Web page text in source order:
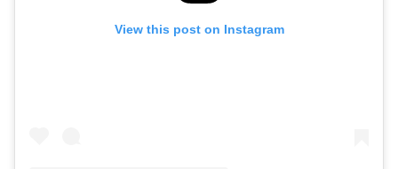
View this post on Instagram